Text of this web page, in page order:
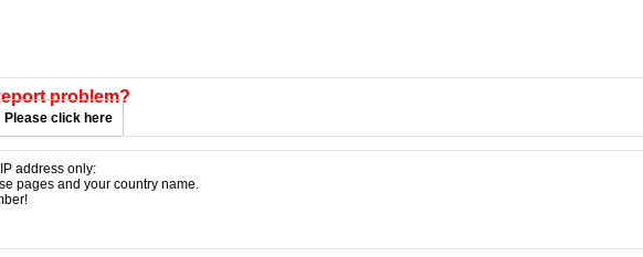
problem?
Please click here
address only:
pages and your country name.